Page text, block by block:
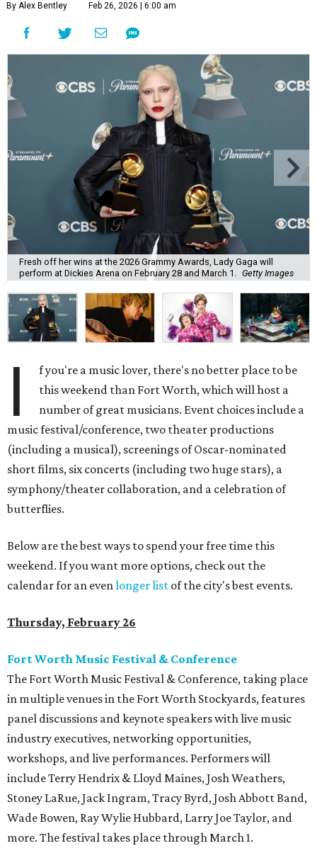
By Alex Bentley Feb 26, 2026 | 6:00 am
Fresh off her wins at the 2026 Grammy Awards, Lady Gaga will
perform at Dickies Arena on February 28 and March 1. Getty Images
I
f you're a music lover, there's no better place to be
this weekend than Fort Worth, which will host a
number of great musicians. Event choices include a
music festival/conference, two theater productions
(including a musical), screenings of Oscar-nominated
short films, six concerts (including two huge stars), a
symphony/theater collaboration, and a celebration of
butterflies.
Below are the best ways to spend your free time this
weekend. If you want more options, check out the
calendar for an evenlonger list of the city's best events.
Thursday, February 26
Fort Worth Music Festival & Conference
The Fort Worth Music Festival & Conference, taking place
in multiple venues in the Fort Worth Stockyards, features
panel discussions and keynote speakers with live music
industry executives, networking opportunities,
workshops, and live performances. Performers will
include Terry Hendrix & Lloyd Maines, Josh Weathers,
Stoney LaRue, Jack Ingram, Tracy Byrd, Josh Abbott Band,
Wade Bowen, Ray Wylie Hubbard, Larry Joe Taylor, and
more. The festival takes place through March 1.